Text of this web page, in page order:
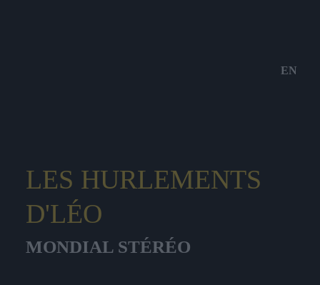
EN
LES HURLEMENTS
D'LÉO
MONDIAL STÉRÉO